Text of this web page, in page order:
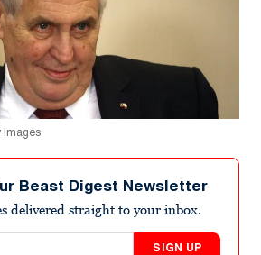
Images
Beast Digest Newsletter
delivered straight to your inbox.
SIGN UP